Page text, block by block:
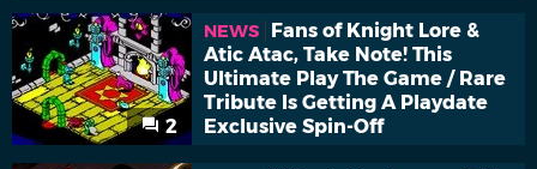
2
NEWS
Fans of Knight Lore &
Atic Atac, Take Note! This
Ultimate Play The Game / Rare
Tribute Is Getting A Playdate
Exclusive Spin-Off